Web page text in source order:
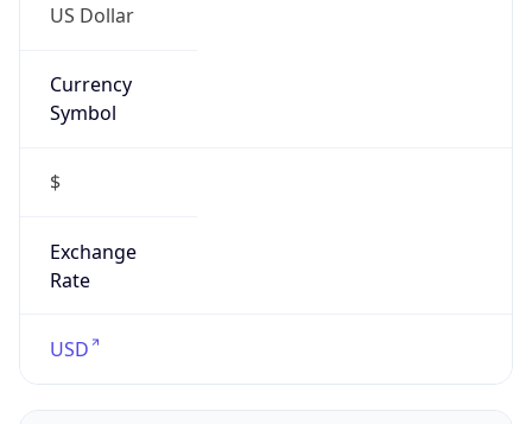
US Dollar
Currency
Symbol
$
Exchange
Rate
USD